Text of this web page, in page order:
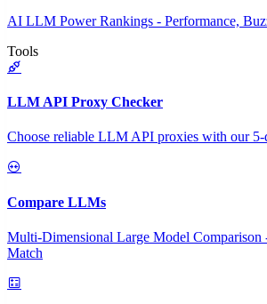
AI LLM Power Rankings - Performance,
Tools
LLM API Proxy Checker
Choose reliable LLM API proxies with our 5-
Compare LLMs
Multi-Dimensional Large Model Comparison
Match